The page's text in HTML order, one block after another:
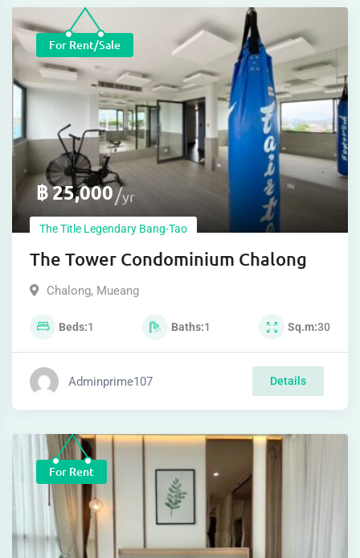
For Rent/sale
฿25,000 yr
The Title Legendary Bang-Tao
The Tower Condominium Chalong
Chalong, Mueang
Beds 1 Baths 1 Sq.m 30
Adminprime107 Details
For Rent